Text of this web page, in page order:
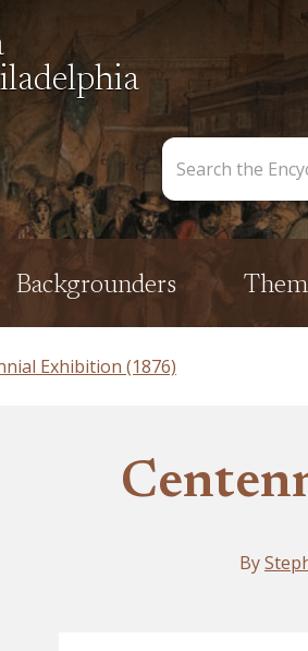
Backgrounders
the
Encyclopedia
Exhibition (1876)
By